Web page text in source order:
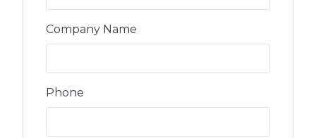
Company Name
Phone